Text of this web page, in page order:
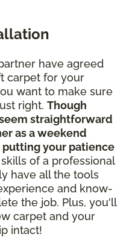
have agreed
carpet for your
want to make sure
right. Though
straightforward
as a weekend
your patience
of a professional
have all the tools
and know-
the job. Plus, you'll
carpet and your
intact!